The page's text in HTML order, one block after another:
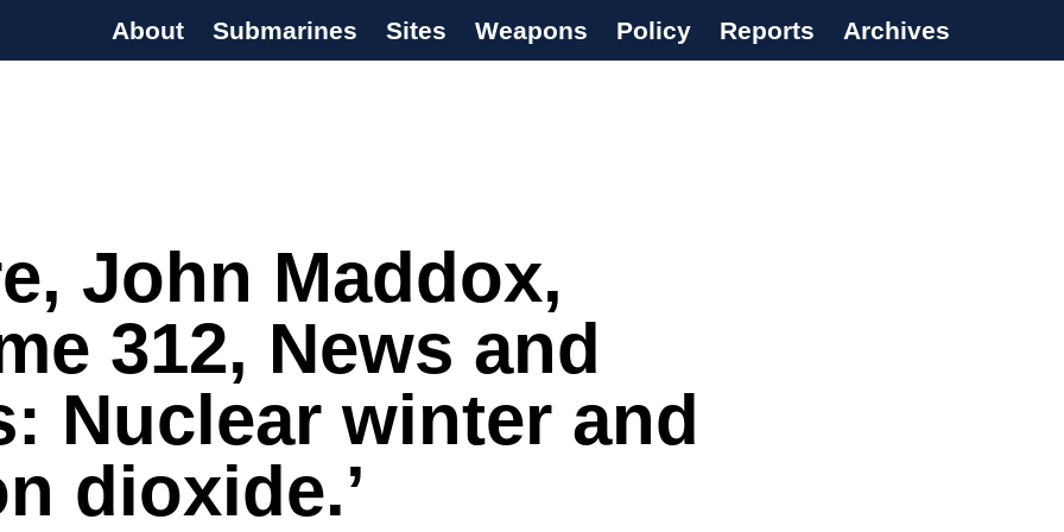
About Submarines Sites Weapons Policy Reports Archives
John Maddox,
312, News and
Nuclear winter and
dioxide.’